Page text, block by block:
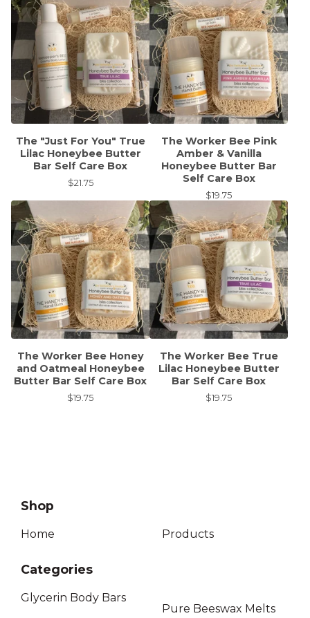
The "Just For You" True
Lilac Honeybee Butter
Bar Self Care Box
$21.75
The Worker Bee Pink
Amber & Vanilla
Honeybee Butter Bar
Self Care Box
$19.75
The Worker Bee Honey
and Oatmeal Honeybee
Butter Bar Self Care Box
$19.75
The Worker Bee True
Lilac Honeybee Butter
Bar Self Care Box
$19.75
Shop
Home Products
Categories
Glycerin Body Bars
Pure Beeswax Melts